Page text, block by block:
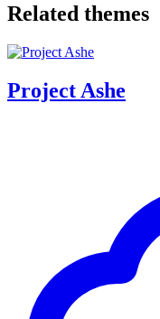
Related themes
Project Ashe